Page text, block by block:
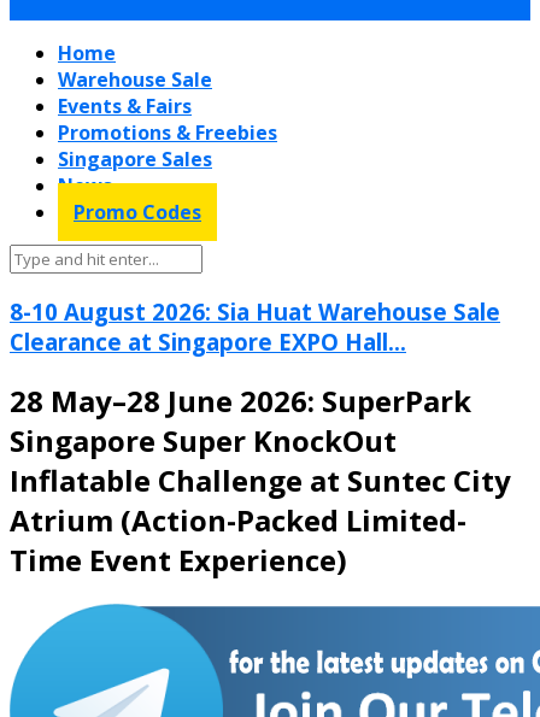
Home
Warehouse Sale
Events & Fairs
Promotions & Freebies
Singapore Sales
News
Promo Codes
8-10 August 2026: Sia Huat Warehouse Sale
Clearance at Singapore EXPO Hall...
28 May–28 June 2026: SuperPark
Singapore Super KnockOut
Inflatable Challenge at Suntec City
Atrium (Action-Packed Limited-
Time Event Experience)